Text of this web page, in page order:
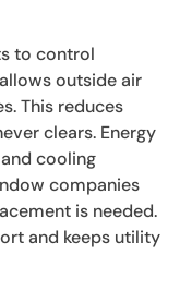
to control
outside air
This reduces
clears. Energy
cooling
companies
is needed.
and keeps utility